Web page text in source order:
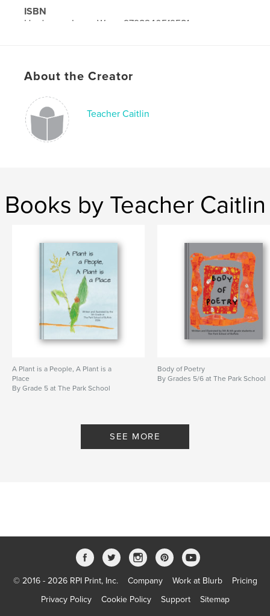
ISBN
Hardcover, ImageWrap: 9798240519581
About the Creator
Teacher Caitlin
Books by Teacher Caitlin
A Plant is a People, A Plant is a
Place
By Grade 5 at The Park School
Body of Poetry
By Grades 5/6 at The Park School
SEE MORE
© 2016 - 2026 RPI Print, Inc. Company Work at Blurb
Pricing
Privacy Policy
Cookie Policy Support Sitemap